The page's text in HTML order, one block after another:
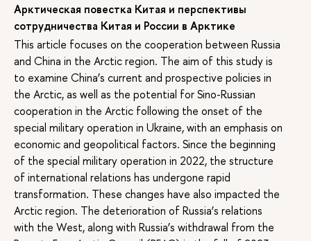
Арктическая повестка Китая и перспективы
сотрудничества Китая и России в Арктике
This article focuses on the cooperation between Russia
and China in the Arctic region. The aim of this study is
to examine China’s current and prospective policies in
the Arctic, as well as the potential for Sino-Russian
cooperation in the Arctic following the onset of the
special military operation in Ukraine, with an emphasis on
economic and geopolitical factors. Since the beginning
of the special military operation in 2022, the structure
of international relations has undergone rapid
transformation. These changes have also impacted the
Arctic region. The deterioration of Russia’s relations
with the West, along with Russia’s withdrawal from the